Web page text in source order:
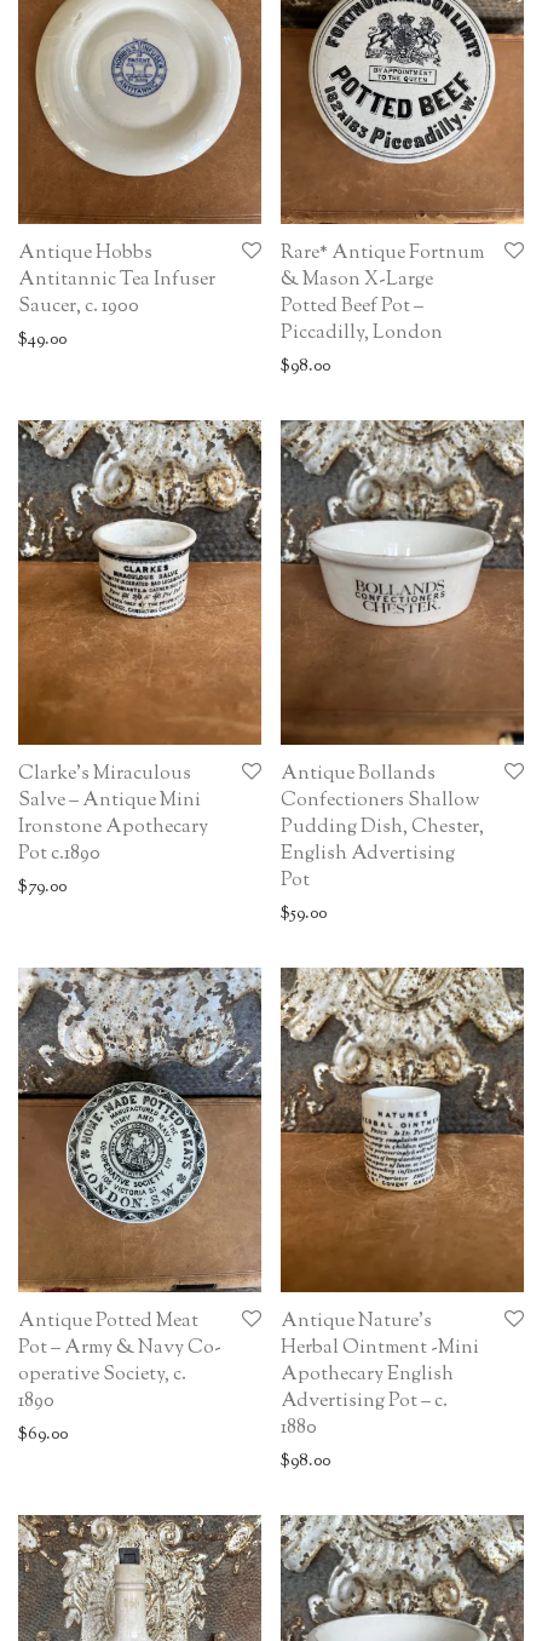
Antique Hobbs
Antitannic Tea Infuser
Saucer, c. 1900
$49.00
Rare* Antique Fortnum
& Mason X-Large
Potted Beef Pot –
Piccadilly, London
$98.00
Clarke’s Miraculous
Salve – Antique Mini
Ironstone Apothecary
Pot c.1890
$79.00
Antique Bollands
Confectioners Shallow
Pudding Dish, Chester,
English Advertising
Pot
$59.00
Antique Potted Meat
Pot – Army & Navy Co-
operative Society, c.
1890
$69.00
Antique Nature’s
Herbal Ointment -Mini
Apothecary English
Advertising Pot – c.
1880
$98.00